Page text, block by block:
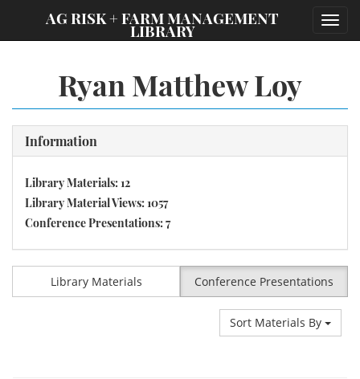
AG RISK + FARM MANAGEMENT
LIBRARY
Ryan Matthew Loy
Information
Library Materials: 12
Library Material Views: 1057
Conference Presentations: 7
Library Materials Conference Presentations
Sort Materials By